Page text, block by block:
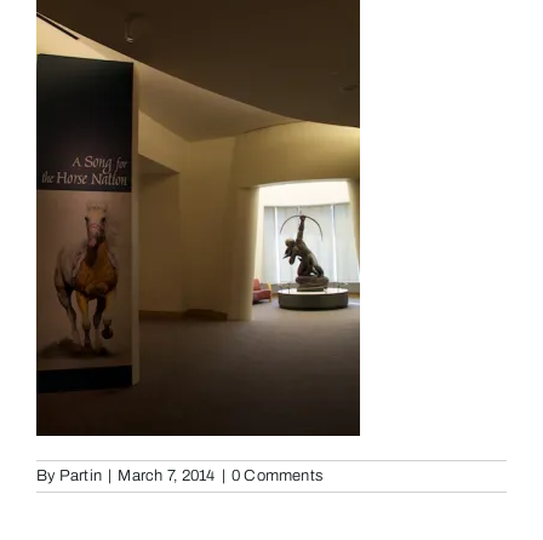
By Partin | March 7, 2014 | 0 Comments